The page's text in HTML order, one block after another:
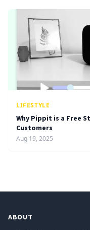
LIFESTYLE
Why Pippit is a Free
Customers
Aug 19, 2025
ABOUT